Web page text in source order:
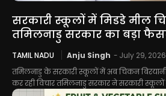
सरकारी स्कूलों में मिडडे मील
तमिलनाडु सरकार का बड़ा
TAMIL NADU Anju Singh - July 29, 2026
तमिलनाडु के सरकारी स्कूलों में अब चिकन
कर रही विचार तमिलनाडु सरकार ने सरकारी स्कूलों